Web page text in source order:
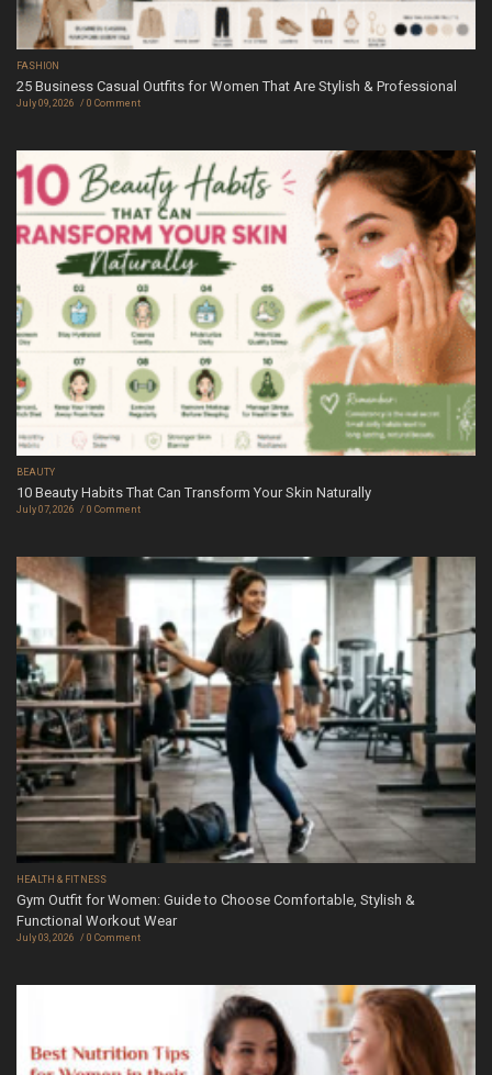
FASHION
25 Business Casual Outfits for Women That Are Stylish & Professional
July 09, 2026 0 Comment
BEAUTY
10 Beauty Habits That Can Transform Your Skin Naturally
July 07, 2026 0 Comment
HEALTH & FITNESS
Gym Outfit for Women: Guide to Choose Comfortable, Stylish &
Functional Workout Wear
July 03, 2026 0 Comment